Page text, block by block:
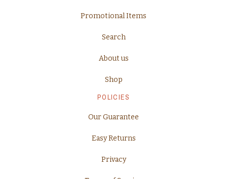
Promotional Items
Search
About us
Shop
POLICIES
Our Guarantee
Easy Returns
Privacy